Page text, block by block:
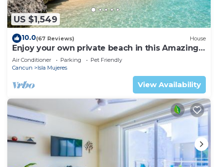
US $1,549
10.0(67 Reviews) House
Enjoy your own private beach in this Amazing
Luxury Beachfront property!
Air Conditioner Parking
Pet Friendly
Cancun
Isla Mujeres
View Availability